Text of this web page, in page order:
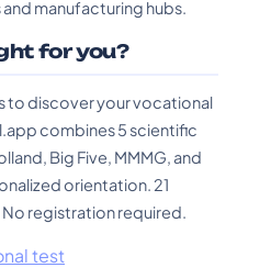
manufacturing hubs.
for you?
to discover your vocational
combines 5 scientific
Big Five, MMMG, and
orientation. 21
registration required.
test